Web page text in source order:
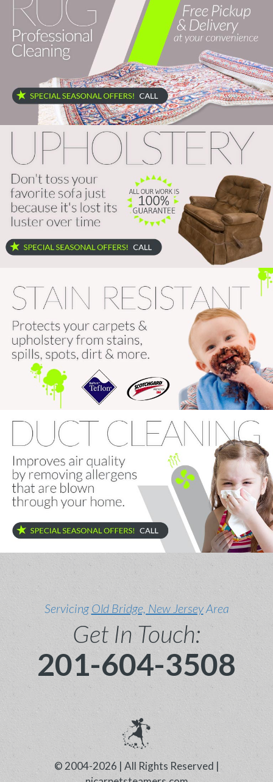
ServicingOld Bridge, New JerseyArea
Get In Touch:
201-604-3508
© 2004-2026 | All Rights Reserved |